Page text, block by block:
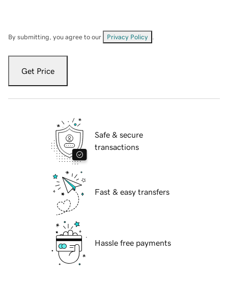
By submitting, you agree to our Privacy Policy
Get Price
Safe & secure
transactions
Fast & easy transfers
Hassle free payments